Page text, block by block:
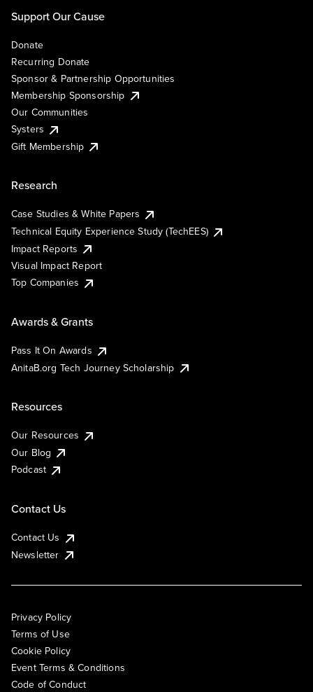
Support Our Cause
Donate
Recurring Donate
Sponsor & Partnership Opportunities
Membership Sponsorship
Our Communities
Systers
Gift Membership
Research
Case Studies & White Papers
Technical Equity Experience Study (TechEES)
Impact Reports
Visual Impact Report
Top Companies
Awards & Grants
Pass It On Awards
AnitaB.org Tech Journey Scholarship
Resources
Our Resources
Our Blog
Podcast
Contact Us
Contact Us
Newsletter
Privacy Policy
Terms of Use
Cookie Policy
Event Terms & Conditions
Code of Conduct